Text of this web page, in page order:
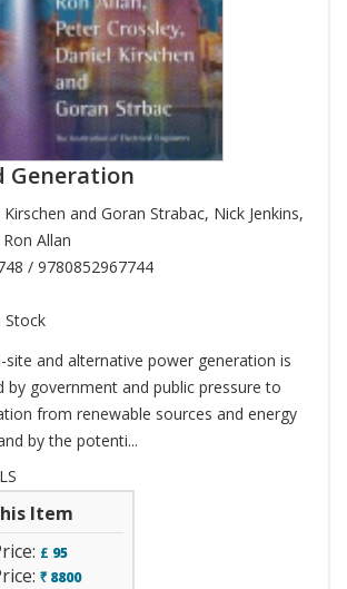
Generation
Kirschen and Goran Strabac, Nick Jenkins,
Ron Allan
/ 9780852967744
Stock
and alternative power generation is
by government and public pressure to
from renewable sources and energy
by the potenti...
Item
£ 95
` 8800